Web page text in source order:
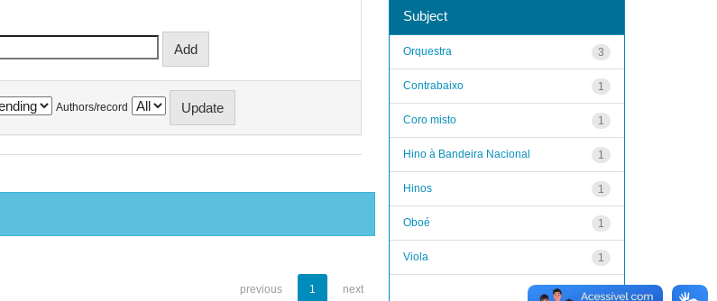
Authors/record
previous 1 next
Subject
3
Orquestra
1
Contrabaixo
1
Coro misto
1
Hino à Bandeira Nacional
1
Hinos
1
Oboé
1
Viola
next >